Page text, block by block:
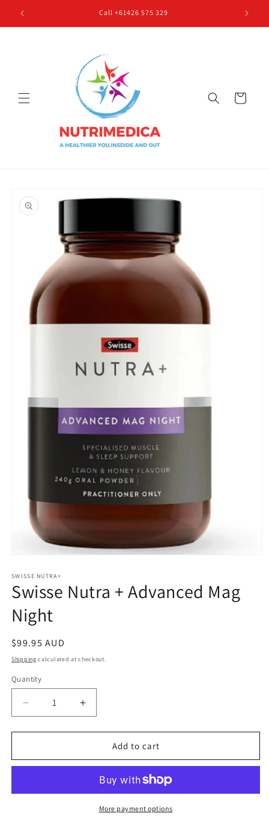
Skip to
content
Call +61426 575 329
Cart
product
information
1
in
modal
SWISSE NUTRA+
Swisse Nutra + Advanced Mag
Night
Regular
price
$99.95 AUD
Shipping calculated at checkout.
Quantity
Quantity
Decrease
quantity
for
Nutra
Mag
Increase
quantity
for
Swisse
Nutra
Advanced
Mag
Night
Add to cart
More payment options